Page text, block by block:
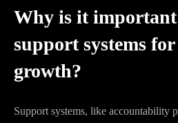
Why is it
support systems
growth?
Support systems, like accountability